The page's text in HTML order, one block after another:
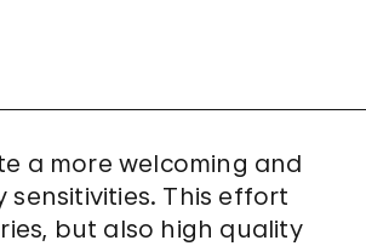
a more welcoming and
sensitivities. This effort
but also high quality